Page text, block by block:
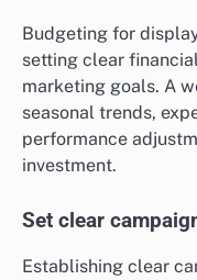
Budgeting for
setting clear
marketing goals. A
seasonal trends,
performance
investment.
Set clear
Establishing clear